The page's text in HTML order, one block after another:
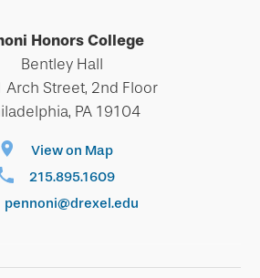
Honors College
Bentley Hall
Arch Street, 2nd Floor
PA 19104
View on Map
215.895.1609
pennoni@drexel.edu